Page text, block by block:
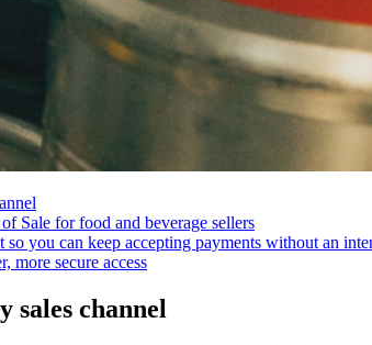
Sale for food and beverage sellers
you can keep accepting payments without an
more secure access
sales channel